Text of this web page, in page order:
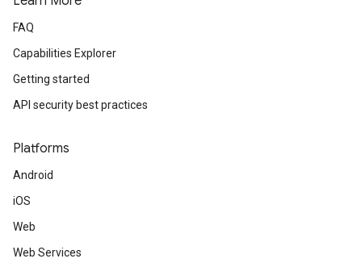
FAQ
Capabilities Explorer
Getting started
API security best practices
Platforms
Android
iOS
Web
Web Services